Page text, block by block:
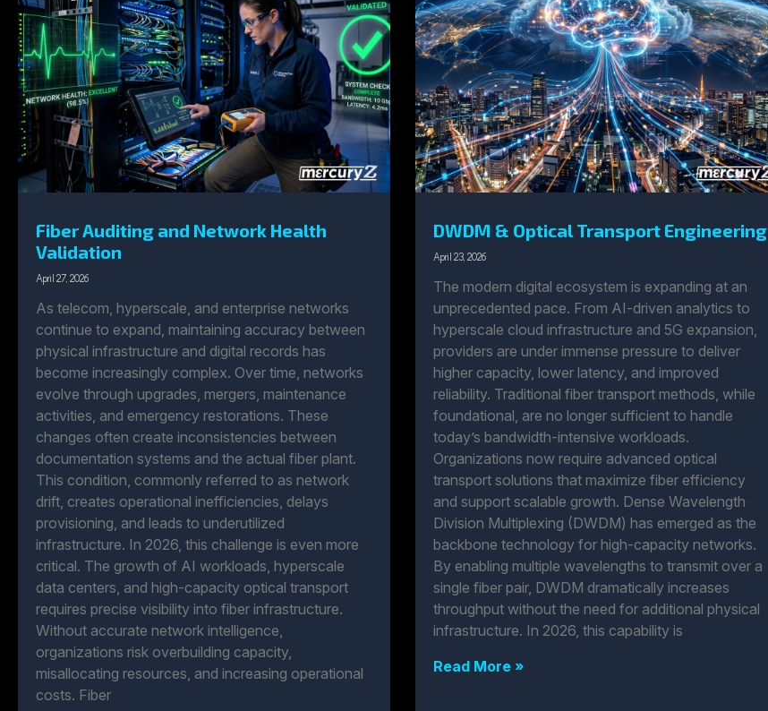
Fiber Auditing and Network Health
Validation
April 27, 2026
As telecom, hyperscale, and enterprise networks
continue to expand, maintaining accuracy between
physical infrastructure and digital records has
become increasingly complex. Over time, networks
evolve through upgrades, mergers, maintenance
activities, and emergency restorations. These
changes often create inconsistencies between
documentation systems and the actual fiber plant.
This condition, commonly referred to as network
drift, creates operational inefficiencies, delays
provisioning, and leads to underutilized
infrastructure. In 2026, this challenge is even more
critical. The growth of AI workloads, hyperscale
data centers, and high-capacity optical transport
requires precise visibility into fiber infrastructure.
Without accurate network intelligence,
organizations risk overbuilding capacity,
misallocating resources, and increasing operational
costs. Fiber
DWDM & Optical Transport Engineering
April 23, 2026
The modern digital ecosystem is expanding at an
unprecedented pace. From AI-driven analytics to
hyperscale cloud infrastructure and 5G expansion,
providers are under immense pressure to deliver
higher capacity, lower latency, and improved
reliability. Traditional fiber transport methods, while
foundational, are no longer sufficient to handle
today’s bandwidth-intensive workloads.
Organizations now require advanced optical
transport solutions that maximize fiber efficiency
and support scalable growth. Dense Wavelength
Division Multiplexing (DWDM) has emerged as the
backbone technology for high-capacity networks.
By enabling multiple wavelengths to transmit over a
single fiber pair, DWDM dramatically increases
throughput without the need for additional physical
infrastructure. In 2026, this capability is
Read More »